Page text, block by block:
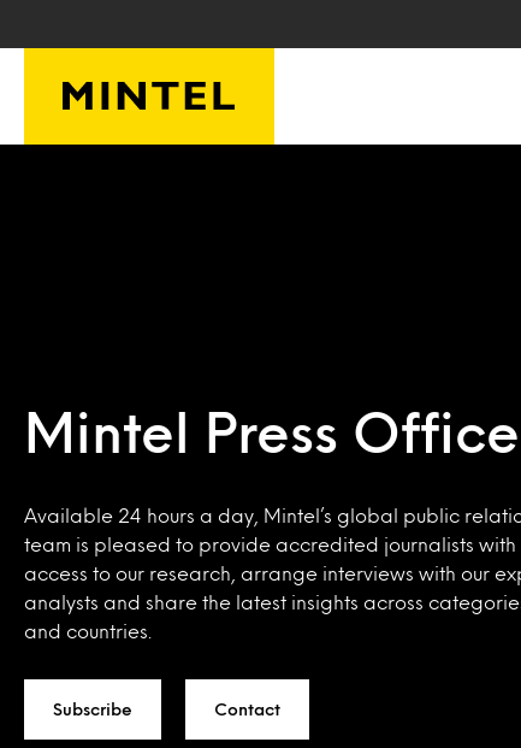
Mintel Press Office
Available 24 hours a day, Mintel’s global public
team is pleased to provide accredited journalists with
access to our research, arrange interviews with our
analysts and share the latest insights across
and countries.
Subscribe Contact